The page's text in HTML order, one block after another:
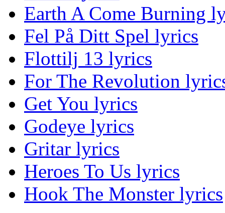
Earth A Come Burning
Fel På Ditt Spel lyrics
Flottilj 13 lyrics
For The Revolution
Get You lyrics
Godeye lyrics
Gritar lyrics
Heroes To Us lyrics
Hook The Monster lyrics